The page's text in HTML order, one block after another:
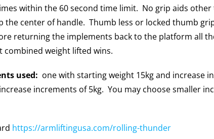
within the 60 second time limit. No grip aids other
the center of handle. Thumb less or locked thumb
returning the implements back to the platform all
weight lifted wins.
used: one with starting weight 15kg and increase
increments of 5kg. You may choose smaller
https://armliftingusa.com/rolling-thunder